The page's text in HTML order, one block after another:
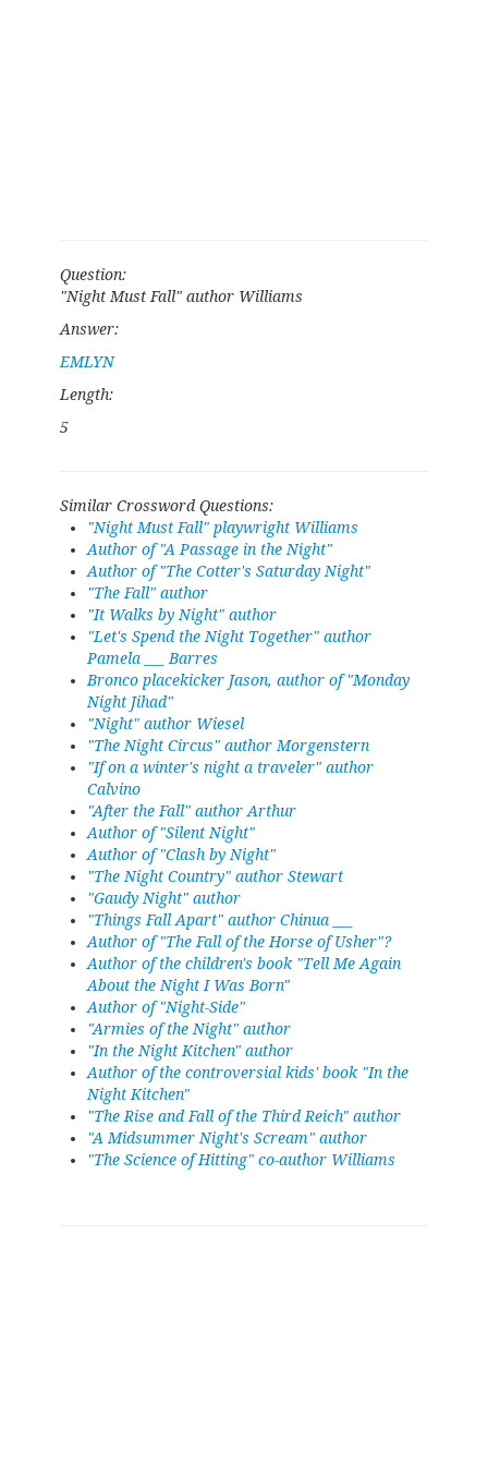
Question:
"Night Must Fall" author Williams
Answer:
EMLYN
Length:
5
Similar Crossword Questions:
"Night Must Fall" playwright Williams
Author of "A Passage in the Night"
Author of "The Cotter's Saturday Night"
"The Fall" author
"It Walks by Night" author
"Let's Spend the Night Together" author
Pamela ___ Barres
Bronco placekicker Jason, author of "Monday
Night Jihad"
"Night" author Wiesel
"The Night Circus" author Morgenstern
"If on a winter's night a traveler" author
Calvino
"After the Fall" author Arthur
Author of "Silent Night"
Author of "Clash by Night"
"The Night Country" author Stewart
"Gaudy Night" author
"Things Fall Apart" author Chinua ___
Author of "The Fall of the Horse of Usher"?
Author of the children's book "Tell Me Again
About the Night I Was Born"
Author of "Night-Side"
"Armies of the Night" author
"In the Night Kitchen" author
Author of the controversial kids' book "In the
Night Kitchen"
"The Rise and Fall of the Third Reich" author
"A Midsummer Night's Scream" author
"The Science of Hitting" co-author Williams